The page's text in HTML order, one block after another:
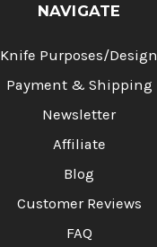
NAVIGATE
Knife Purposes/Design
Payment & Shipping
Newsletter
Affiliate
Blog
Customer Reviews
FAQ